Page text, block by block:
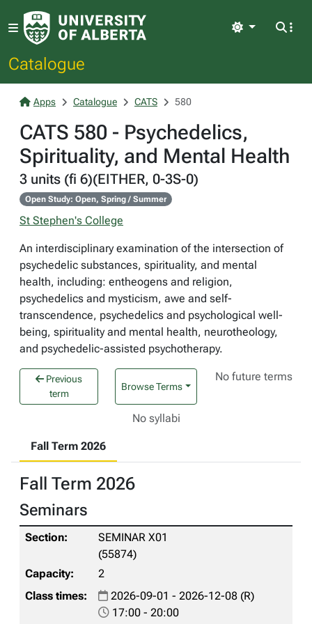
Catalogue
Light
Apps Catalogue CATS 580
CATS 580 - Psychedelics,
Spirituality, and Mental Health
3 units (fi 6)(EITHER, 0-3S-0)
Open Study: Open, Spring / Summer
St Stephen's College
An interdisciplinary examination of the intersection of
psychedelic substances, spirituality, and mental
health, including: entheogens and religion,
psychedelics and mysticism, awe and self-
transcendence, psychedelics and psychological well-
being, spirituality and mental health, neurotheology,
and psychedelic-assisted psychotherapy.
Previous
term
Browse Terms
No future terms
No syllabi
Fall Term 2026
Fall Term 2026
Seminars
SEMINAR X01
(55874)
2
2026-09-01 - 2026-12-08 (R)
17:00 - 20:00